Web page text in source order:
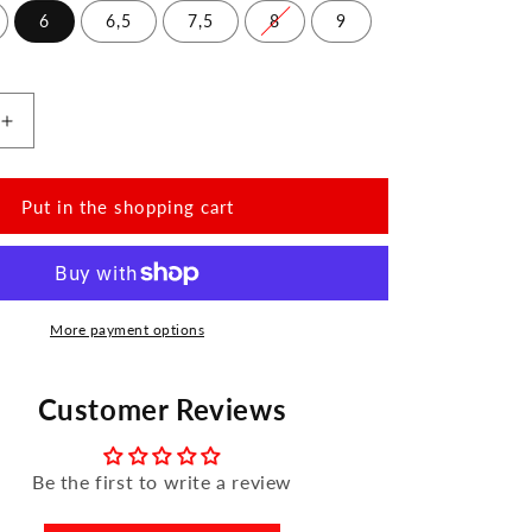
6 6,5 7,5 8 9
Increase
the
amount
for
QORSE
Put in the shopping cart
More payment options
Customer Reviews
Be the first to write a review